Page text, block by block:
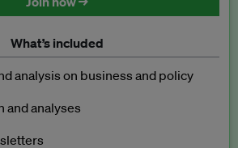
What’s included
analysis on business and policy
and analyses